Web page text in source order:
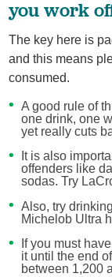
you work
The key here is
and this means
consumed.
A good rule of
one drink, one
yet really cuts
It is also
offenders like
sodas. Try
Also, try
Michelob Ultra
If you must
it until the end
between 1,200